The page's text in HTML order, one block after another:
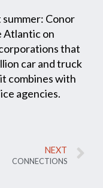
Conor
Atlantic on
that
car and truck
combines with
agencies.
NEXT
CONNECTIONS